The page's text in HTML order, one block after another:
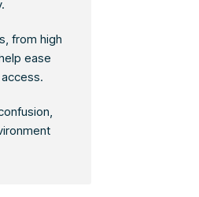
from high
ease